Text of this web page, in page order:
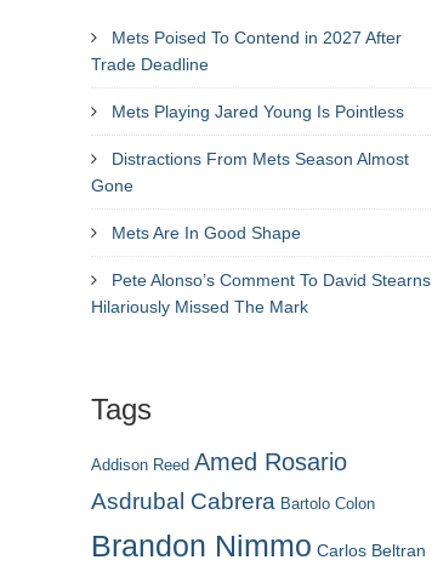
Mets Poised To Contend in 2027 After
Trade Deadline
Mets Playing Jared Young Is Pointless
Distractions From Mets Season Almost
Gone
Mets Are In Good Shape
Pete Alonso’s Comment To David Stearns
Hilariously Missed The Mark
Tags
Addison Reed Amed Rosario
Asdrubal Cabrera Bartolo Colon
Brandon Nimmo Carlos Beltran